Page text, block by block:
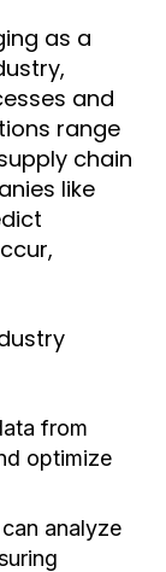
as a
and
range
chain
like
from
optimize
analyze